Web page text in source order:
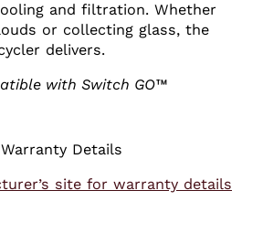
and filtration. Whether
or collecting glass, the
delivers.
with Switch GO™
Warranty Details
site for warranty details